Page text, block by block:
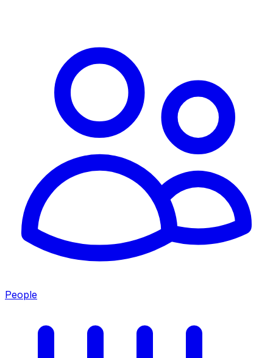
People